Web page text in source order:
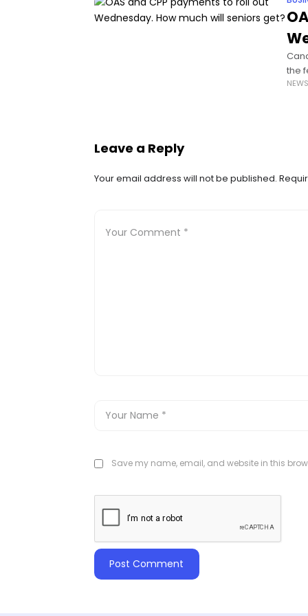
the
age
Leave a Reply
Your email address will not be published.
Save my name, email, and website in this